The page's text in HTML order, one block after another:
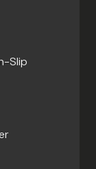
Slip